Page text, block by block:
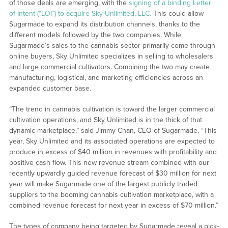
of those deals are emerging, with the signing of a binding Letter
of Intent (“LOI”) to acquire Sky Unlimited, LLC.This could allow
Sugarmade to expand its distribution channels, thanks to the
different models followed by the two companies. While
Sugarmade’s sales to the cannabis sector primarily come through
online buyers, Sky Unlimited specializes in selling to wholesalers
and large commercial cultivators. Combining the two may create
manufacturing, logistical, and marketing efficiencies across an
expanded customer base.
“The trend in cannabis cultivation is toward the larger commercial
cultivation operations, and Sky Unlimited is in the thick of that
dynamic marketplace,” said Jimmy Chan, CEO of Sugarmade. “This
year, Sky Unlimited and its associated operations are expected to
produce in excess of $40 million in revenues with profitability and
positive cash flow. This new revenue stream combined with our
recently upwardly guided revenue forecast of $30 million for next
year will make Sugarmade one of the largest publicly traded
suppliers to the booming cannabis cultivation marketplace, with a
combined revenue forecast for next year in excess of $70 million.”